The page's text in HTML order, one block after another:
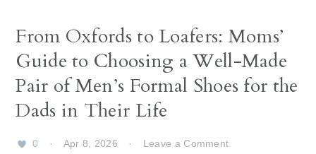
From Oxfords to Loafers: Moms’
Guide to Choosing a Well-Made
Pair of Men’s Formal Shoes for the
Dads in Their Life
0 · Apr 8, 2026 · Leave a Comment